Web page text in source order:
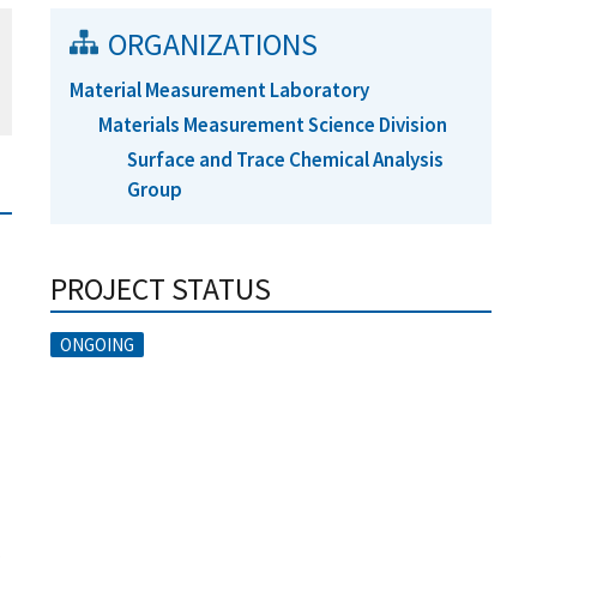
ORGANIZATIONS
Material Measurement Laboratory
Materials Measurement Science Division
Surface and Trace Chemical Analysis
Group
PROJECT STATUS
ONGOING